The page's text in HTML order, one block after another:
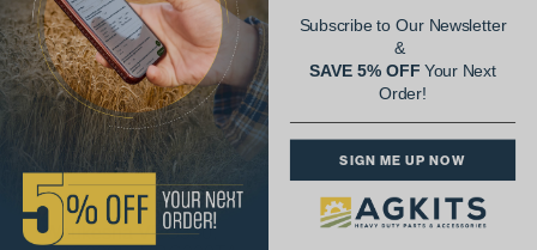
Waukesha VRG330,
Subscribe to Our Newsletter
&
SAVE 5% OFFYour Next
Order!
SIGN ME UP NOW